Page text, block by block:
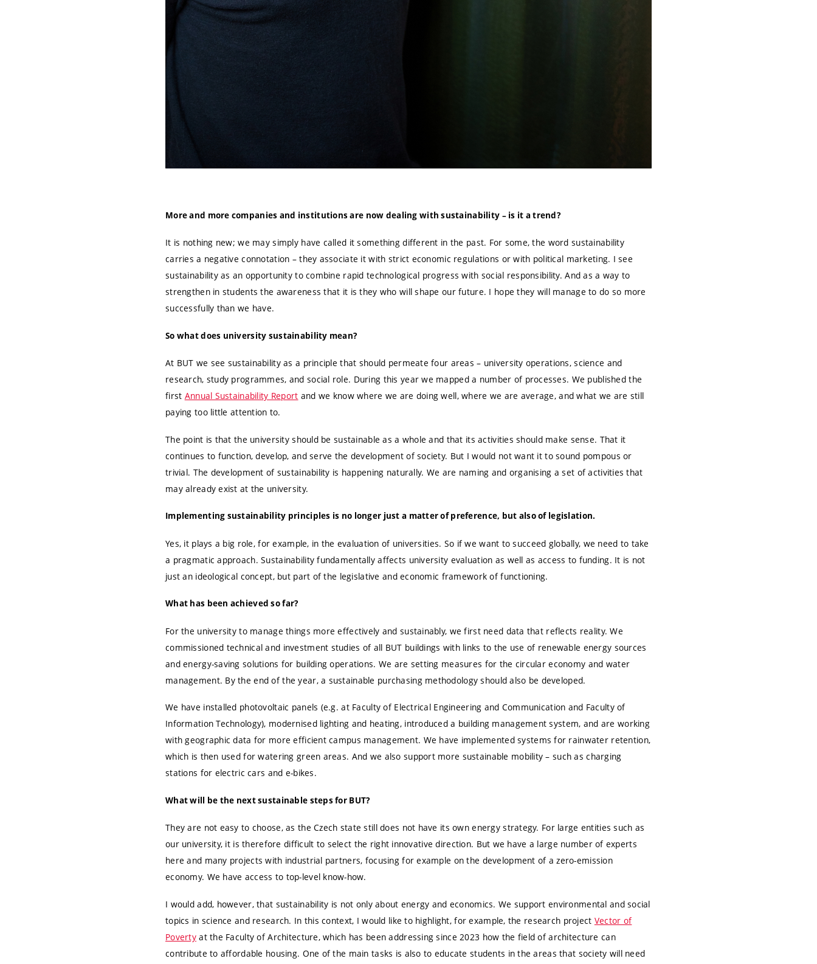
More and more companies and institutions are now dealing with sustainability – is it a trend?
It is nothing new; we may simply have called it something different in the past. For some, the word sustainability
carries a negative connotation – they associate it with strict economic regulations or with political marketing. I see
sustainability as an opportunity to combine rapid technological progress with social responsibility. And as a way to
strengthen in students the awareness that it is they who will shape our future. I hope they will manage to do so more
successfully than we have.
So what does university sustainability mean?
At BUT we see sustainability as a principle that should permeate four areas – university operations, science and
research, study programmes, and social role. During this year we mapped a number of processes. We published the
first Annual Sustainability Report and we know where we are doing well, where we are average, and what we are still
paying too little attention to.
The point is that the university should be sustainable as a whole and that its activities should make sense. That it
continues to function, develop, and serve the development of society. But I would not want it to sound pompous or
trivial. The development of sustainability is happening naturally. We are naming and organising a set of activities that
may already exist at the university.
Implementing sustainability principles is no longer just a matter of preference, but also of legislation.
Yes, it plays a big role, for example, in the evaluation of universities. So if we want to succeed globally, we need to take
a pragmatic approach. Sustainability fundamentally affects university evaluation as well as access to funding. It is not
just an ideological concept, but part of the legislative and economic framework of functioning.
What has been achieved so far?
For the university to manage things more effectively and sustainably, we first need data that reflects reality. We
commissioned technical and investment studies of all BUT buildings with links to the use of renewable energy sources
and energy-saving solutions for building operations. We are setting measures for the circular economy and water
management. By the end of the year, a sustainable purchasing methodology should also be developed.
We have installed photovoltaic panels (e.g. at Faculty of Electrical Engineering and Communication and Faculty of
Information Technology), modernised lighting and heating, introduced a building management system, and are working
with geographic data for more efficient campus management. We have implemented systems for rainwater retention,
which is then used for watering green areas. And we also support more sustainable mobility – such as charging
stations for electric cars and e-bikes.
What will be the next sustainable steps for BUT?
They are not easy to choose, as the Czech state still does not have its own energy strategy. For large entities such as
our university, it is therefore difficult to select the right innovative direction. But we have a large number of experts
here and many projects with industrial partners, focusing for example on the development of a zero-emission
economy. We have access to top-level know-how.
I would add, however, that sustainability is not only about energy and economics. We support environmental and social
topics in science and research. In this context, I would like to highlight, for example, the research project Vector of
Poverty at the Faculty of Architecture, which has been addressing since 2023 how the field of architecture can
contribute to affordable housing. One of the main tasks is also to educate students in the areas that society will need